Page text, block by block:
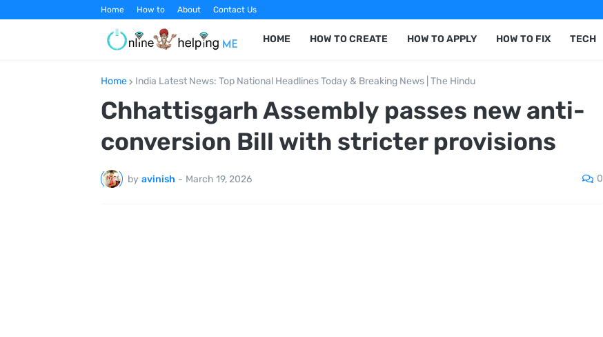
Home How to About Contact Us
HOME HOW TO CREATE HOW TO APPLY HOW TO FIX TECH
Home India Latest News: Top National Headlines Today & Breaking News | The Hindu
Chhattisgarh Assembly passes new anti-
conversion Bill with stricter provisions
by avinish - March 19, 2026 0